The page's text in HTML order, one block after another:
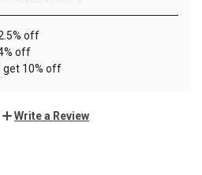
off
off
get 10% off
Write a Review